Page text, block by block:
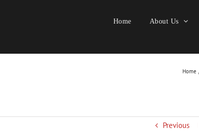
Home About Us
Home
Previous